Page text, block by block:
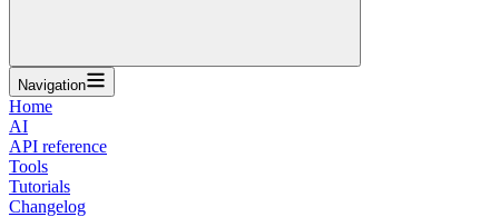
Navigation
Home
AI
API reference
Tools
Tutorials
Changelog